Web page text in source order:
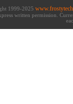
1999-2025
written permission.